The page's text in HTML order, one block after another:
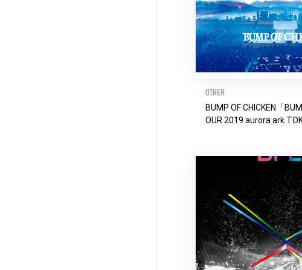
OTHER
BUMP OF CHICKEN「
OUR 2019 aurora ark